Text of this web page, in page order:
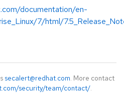
documentation/en-
7/html/
secalert@redhat.com. More contact
security/team/contact/.